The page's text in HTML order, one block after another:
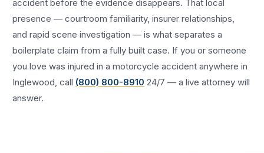
accident before the evidence disappears. That local
presence — courtroom familiarity, insurer relationships,
and rapid scene investigation — is what separates a
boilerplate claim from a fully built case. If you or someone
you love was injured in amotorcycle accident anywhere in
Inglewood , call (800) 800-8910 24/7 — a live attorney will
answer.